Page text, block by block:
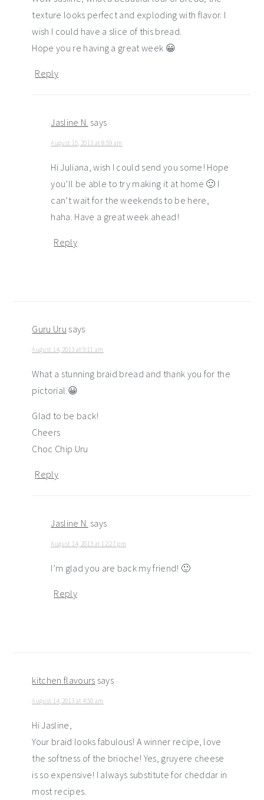
texture looks perfect and exploding with flavor. I
wish I could have a slice of this bread.
Hope you re having a great week 😀
Reply
Jasline N. says
August 15, 2013 at 8:59 am
Hi Juliana, wish I could send you some! Hope
you’ll be able to try making it at home 🙂 I
can’t wait for the weekends to be here,
haha. Have a great week ahead!
Reply
Guru Uru says
August 14, 2013 at 9:11 am
What a stunning braid bread and thank you for the
pictorial 😀
Glad to be back!
Cheers
Choc Chip Uru
Reply
Jasline N. says
August 14, 2013 at 12:27 pm
I’m glad you are back my friend! 🙂
Reply
kitchen flavours says
August 14, 2013 at 4:50 am
Hi Jasline,
Your braid looks fabulous! A winner recipe, love
the softness of the brioche! Yes, gruyere cheese
is so expensive! I always substitute for cheddar in
most recipes.